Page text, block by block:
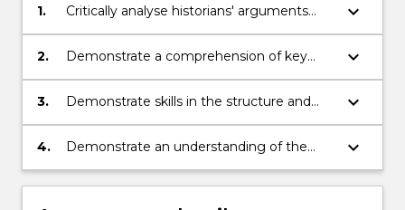
1.
Critically analyse historians' arguments
through selected readings.
keyboard_arrow_down
2.
Demonstrate a comprehension of key
issues and themes related to the history
of the modern world.
keyboard_arrow_down
3.
Demonstrate skills in the structure and
presentation of an argument in written
and verbal form.
keyboard_arrow_down
4.
Demonstrate an understanding of the
basic terminology of historical study.
keyboard_arrow_down